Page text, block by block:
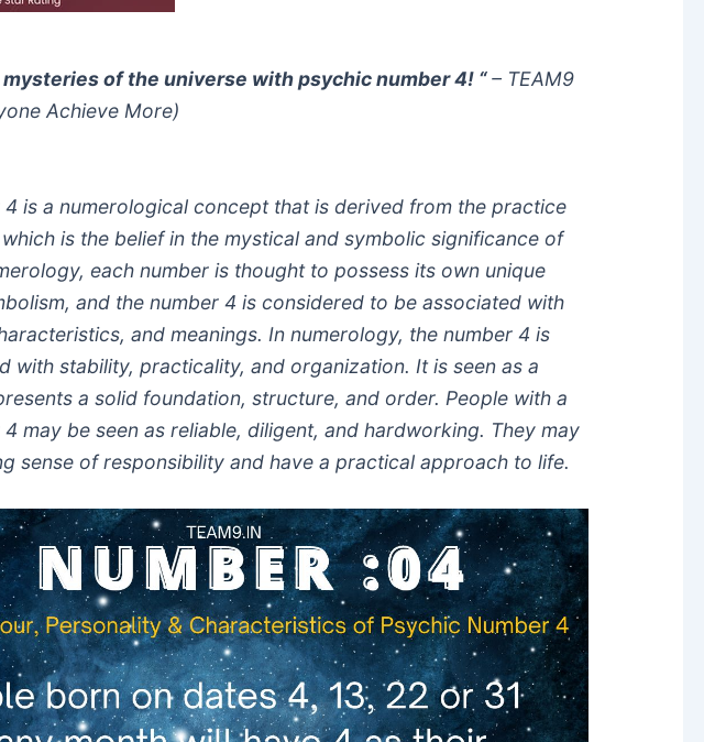
mysteries of the universe with psychic number 4! “– TEAM9
Achieve More)
4 is a numerological concept that is derived from the practice
is the belief in the mystical and symbolic significance of
each number is thought to possess its own unique
and the number 4 is considered to be associated with
and meanings. In numerology, the number 4 is
with stability, practicality, and organization. It is seen as a
a solid foundation, structure, and order. People with a
may be seen as reliable, diligent, and hardworking. They may
sense of responsibility and have a practical approach to life.